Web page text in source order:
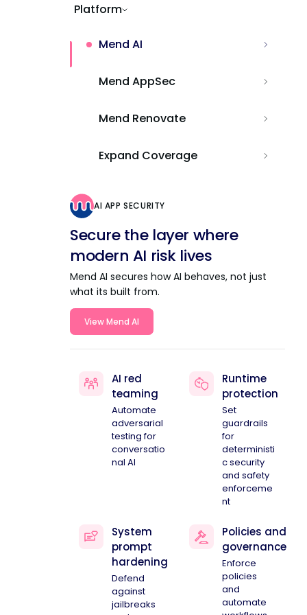
Platform
Mend AI
Mend AppSec
Mend Renovate
Expand Coverage
AI APP SECURITY
Secure the layer where
modern AI risk lives
Mend AI secures how AI behaves, not just
what its built from.
View Mend AI
AI red
teaming
Automate
adversarial
testing for
conversatio
nal AI
Runtime
protection
Set
guardrails
for
deterministi
c security
and safety
enforceme
nt
System
prompt
hardening
Defend
against
jailbreaks
Policies and
governance
Enforce
policies
and
automate